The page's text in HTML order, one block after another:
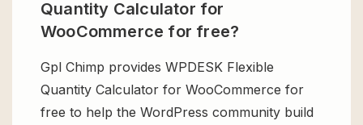
Quantity Calculator for
WooCommerce for free?
Gpl Chimp provides WPDESK Flexible
Quantity Calculator for WooCommerce for
free to help the WordPress community build